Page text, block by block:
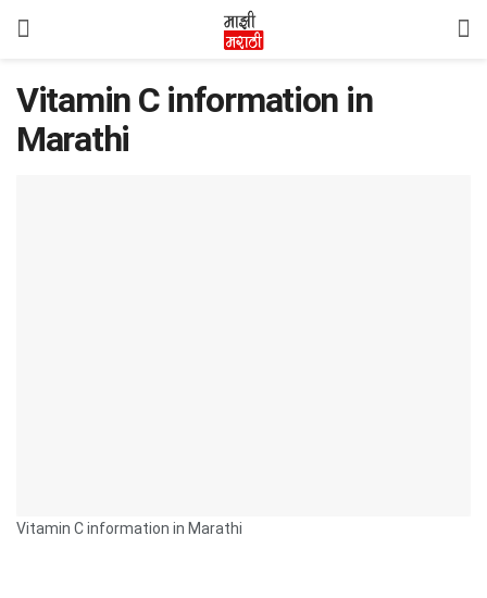
Vitamin C information in
Marathi
Vitamin C information in Marathi